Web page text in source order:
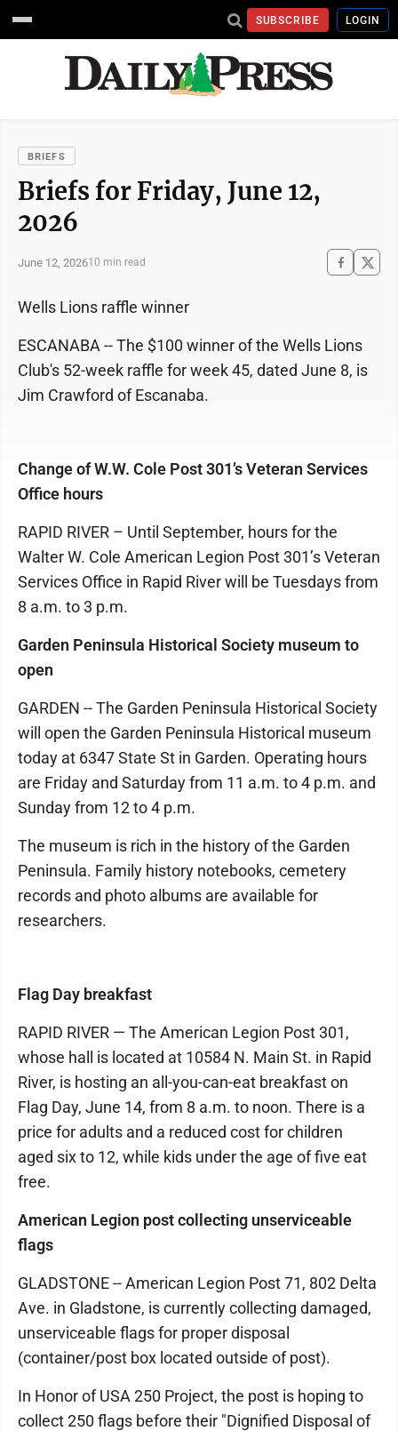
SUBSCRIBE LOGIN
BRIEFS
Briefs for Friday, June 12,
2026
June 12, 202610 min read
Wells Lions raffle winner
ESCANABA -- The $100 winner of the Wells Lions
Club's 52-week raffle for week 45, dated June 8, is
Jim Crawford of Escanaba.
Change of W.W. Cole Post 301’s Veteran Services
Office hours
RAPID RIVER – Until September, hours for the
Walter W. Cole American Legion Post 301’s Veteran
Services Office in Rapid River will be Tuesdays from
8 a.m. to 3 p.m.
Garden Peninsula Historical Society museum to
open
GARDEN -- The Garden Peninsula Historical Society
will open the Garden Peninsula Historical museum
today at 6347 State St in Garden. Operating hours
are Friday and Saturday from 11 a.m. to 4 p.m. and
Sunday from 12 to 4 p.m.
The museum is rich in the history of the Garden
Peninsula. Family history notebooks, cemetery
records and photo albums are available for
researchers.
Flag Day breakfast
RAPID RIVER — The American Legion Post 301,
whose hall is located at 10584 N. Main St. in Rapid
River, is hosting an all-you-can-eat breakfast on
Flag Day, June 14, from 8 a.m. to noon. There is a
price for adults and a reduced cost for children
aged six to 12, while kids under the age of five eat
free.
American Legion post collecting unserviceable
flags
GLADSTONE -- American Legion Post 71, 802 Delta
Ave. in Gladstone, is currently collecting damaged,
unserviceable flags for proper disposal
(container/post box located outside of post).
In Honor of USA 250 Project, the post is hoping to
collect 250 flags before their "Dignified Disposal of